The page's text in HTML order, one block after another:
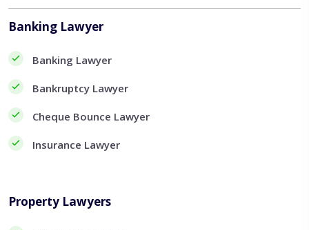
Banking Lawyer
Banking Lawyer
Bankruptcy Lawyer
Cheque Bounce Lawyer
Insurance Lawyer
Property Lawyers